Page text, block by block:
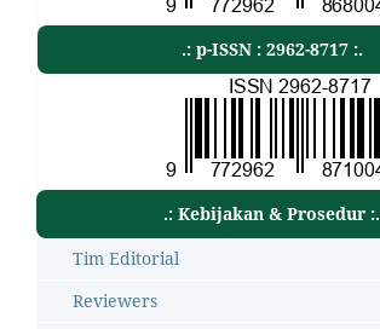
.: p-ISSN : 2962-8717 :.
.: Kebijakan & Prosedur :.
Tim Editorial
Reviewers